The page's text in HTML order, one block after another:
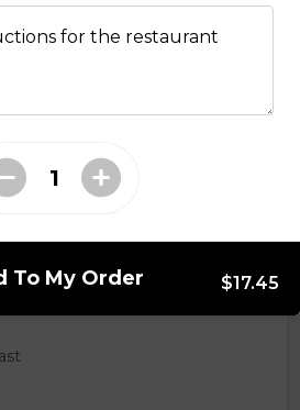
for the restaurant
To My Order $17.45